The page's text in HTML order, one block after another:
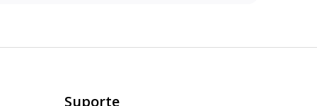
Suporte